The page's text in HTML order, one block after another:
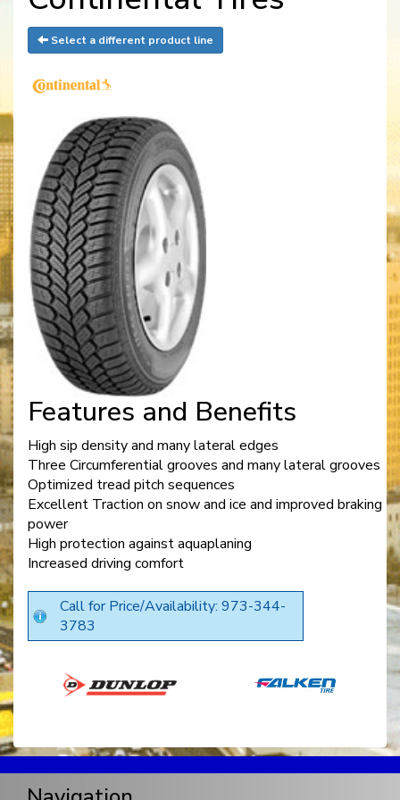
Select a different product line
Features and Benefits
High sip density and many lateral edges
Three Circumferential grooves and many lateral grooves
Optimized tread pitch sequences
Excellent Traction on snow and ice and improved braking
power
High protection against aquaplaning
Increased driving comfort
Call for Price/Availability: 973-344-
3783